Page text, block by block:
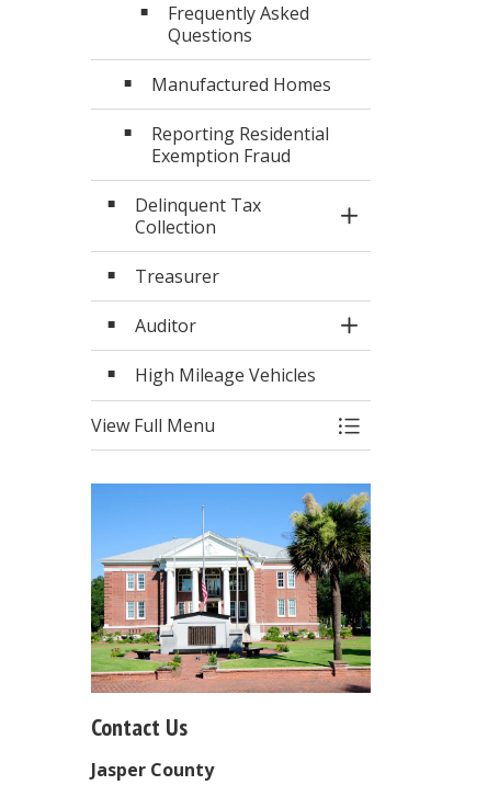
Frequently Asked
Questions
Manufactured Homes
Reporting Residential
Exemption Fraud
Delinquent Tax
Collection
Toggle Section
Treasurer
Auditor
Toggle Section
High Mileage Vehicles
View Full Menu Toggle Menu
Contact Us
Jasper County